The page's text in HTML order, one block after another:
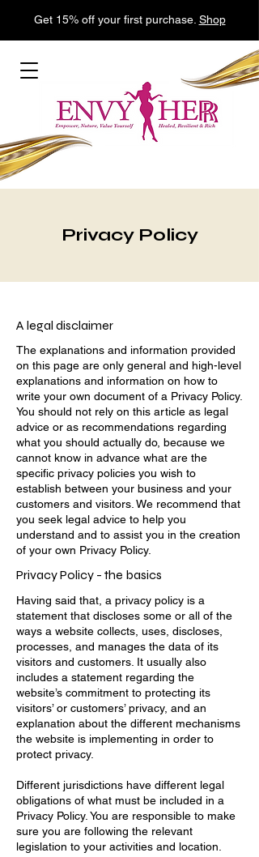
Get 15% off your first purchase. Shop
Privacy Policy
A legal disclaimer
The explanations and information provided
on this page are only general and high-level
explanations and information on how to
write your own document of a Privacy Policy.
You should not rely on this article as legal
advice or as recommendations regarding
what you should actually do, because we
cannot know in advance what are the
specific privacy policies you wish to
establish between your business and your
customers and visitors. We recommend that
you seek legal advice to help you
understand and to assist you in the creation
of your own Privacy Policy.
Privacy Policy - the basics
Having said that, a privacy policy is a
statement that discloses some or all of the
ways a website collects, uses, discloses,
processes, and manages the data of its
visitors and customers. It usually also
includes a statement regarding the
website’s commitment to protecting its
visitors’ or customers’ privacy, and an
explanation about the different mechanisms
the website is implementing in order to
protect privacy.
Different jurisdictions have different legal
obligations of what must be included in a
Privacy Policy. You are responsible to make
sure you are following the relevant
legislation to your activities and location.